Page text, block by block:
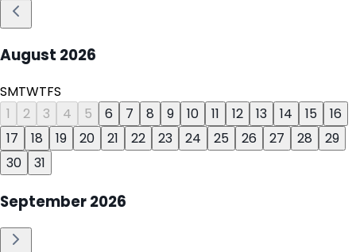
August 2026
SMTWTFS
1
2 3 4 5 6 7 8 9 10 11 12 13 14 15
16
17
18 19 20 21 22 23 24 25 26 27 28
29
30
31
September2026